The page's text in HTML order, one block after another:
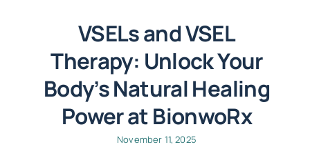
VSELs and VSEL
Therapy: Unlock Your
Body’s Natural Healing
Power at BionwoRx
November 11, 2025